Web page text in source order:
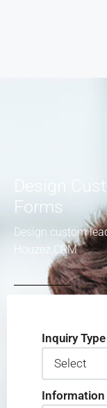
Design
Forms
Design custom
Houzez CRM
Inquiry Type
Information